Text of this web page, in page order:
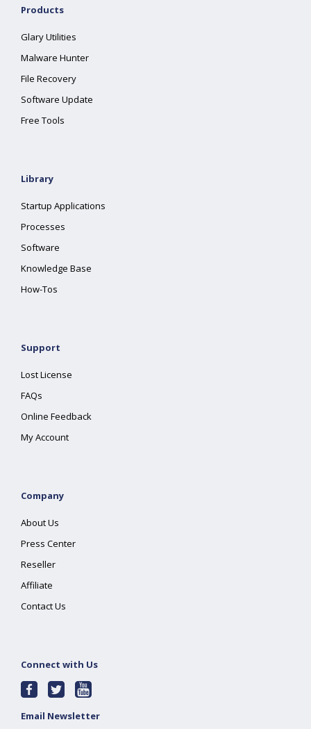
Products
Glary Utilities
Malware Hunter
File Recovery
Software Update
Free Tools
Library
Startup Applications
Processes
Software
Knowledge Base
How-Tos
Support
Lost License
FAQs
Online Feedback
My Account
Company
About Us
Press Center
Reseller
Affiliate
Contact Us
Connect with Us
Email Newsletter